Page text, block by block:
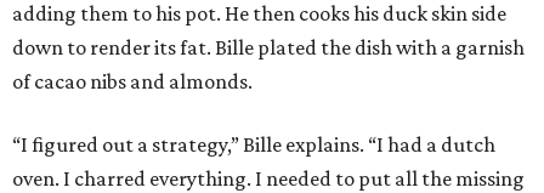
adding them to his pot. He then cooks his duck skin side
down to render its fat. Bille plated the dish with a garnish
of cacao nibs and almonds.
“I figured out a strategy,” Bille explains. “I had a dutch
oven. I charred everything. I needed to put all the missing